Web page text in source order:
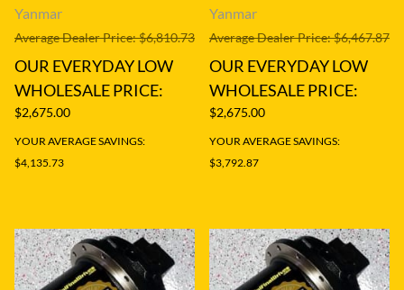
Yanmar
Average Dealer Price: $6,810.73
OUR EVERYDAY LOW
WHOLESALE PRICE:
$2,675.00
YOUR AVERAGE SAVINGS:
$4,135.73
Yanmar
Average Dealer Price: $6,467.87
OUR EVERYDAY LOW
WHOLESALE PRICE:
$2,675.00
YOUR AVERAGE SAVINGS:
$3,792.87